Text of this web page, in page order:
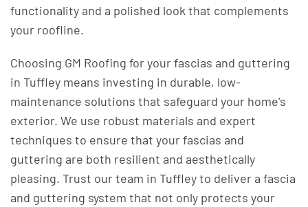
functionality and a polished look that complements
your roofline.
Choosing GM Roofing for your fascias and guttering
in Tuffley means investing in durable, low-
maintenance solutions that safeguard your home’s
exterior. We use robust materials and expert
techniques to ensure that your fascias and
guttering are both resilient and aesthetically
pleasing. Trust our team in Tuffley to deliver a fascia
and guttering system that not only protects your